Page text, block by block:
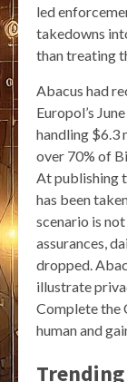
led
takedowns
than treating
Abacus had
Europol’s
handling $6.3
over 70% of
At publishing
has been
scenario is
assurances,
dropped.
illustrate
Complete the
human and